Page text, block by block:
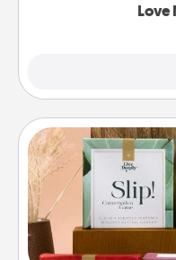
Love
Live
Create new
the best-selling
good laugh? Try